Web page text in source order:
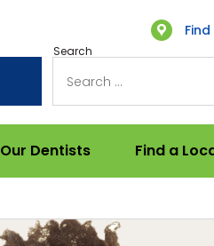
Search
Our Dentists Find a